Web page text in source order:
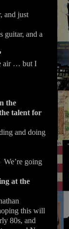
and just
guitar, and a
air … but I
the
talent for
and doing
We’re going
at the
this will
80s, and